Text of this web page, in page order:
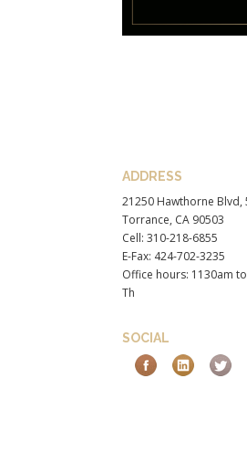
ADDRESS
21250 Hawthorne Blvd,
Torrance, CA 90503
Cell: 310-218-6855
E-Fax: 424-702-3235
Office hours: 1130am
Th
SOCIAL